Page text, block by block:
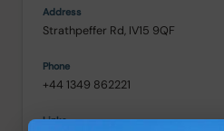
Strathpeffer Rd, IV15 9QF
+44 1349 862221